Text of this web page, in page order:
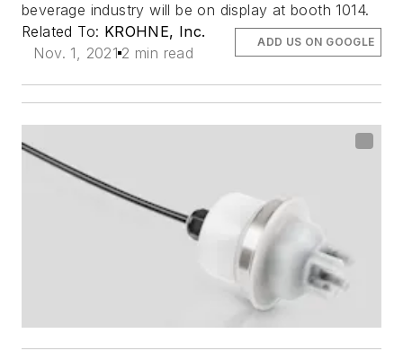
beverage industry will be on display at booth 1014.
Related To: KROHNE, Inc.
Nov. 1, 2021 2 min read
ADD US ON GOOGLE